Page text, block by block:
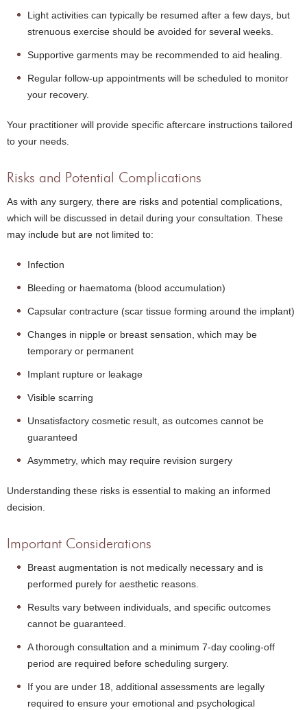
Light activities can typically be resumed after a few days, but
strenuous exercise should be avoided for several weeks.
Supportive garments may be recommended to aid healing.
Regular follow-up appointments will be scheduled to monitor
your recovery.
Your practitioner will provide specific aftercare instructions tailored
to your needs.
Risks and Potential Complications
As with any surgery, there are risks and potential complications,
which will be discussed in detail during your consultation. These
may include but are not limited to:
Infection
Bleeding or haematoma (blood accumulation)
Capsular contracture (scar tissue forming around the implant)
Changes in nipple or breast sensation, which may be
temporary or permanent
Implant rupture or leakage
Visible scarring
Unsatisfactory cosmetic result, as outcomes cannot be
guaranteed
Asymmetry, which may require revision surgery
Understanding these risks is essential to making an informed
decision.
Important Considerations
Breast augmentation is not medically necessary and is
performed purely for aesthetic reasons.
Results vary between individuals, and specific outcomes
cannot be guaranteed.
A thorough consultation and a minimum 7-day cooling-off
period are required before scheduling surgery.
If you are under 18, additional assessments are legally
required to ensure your emotional and psychological